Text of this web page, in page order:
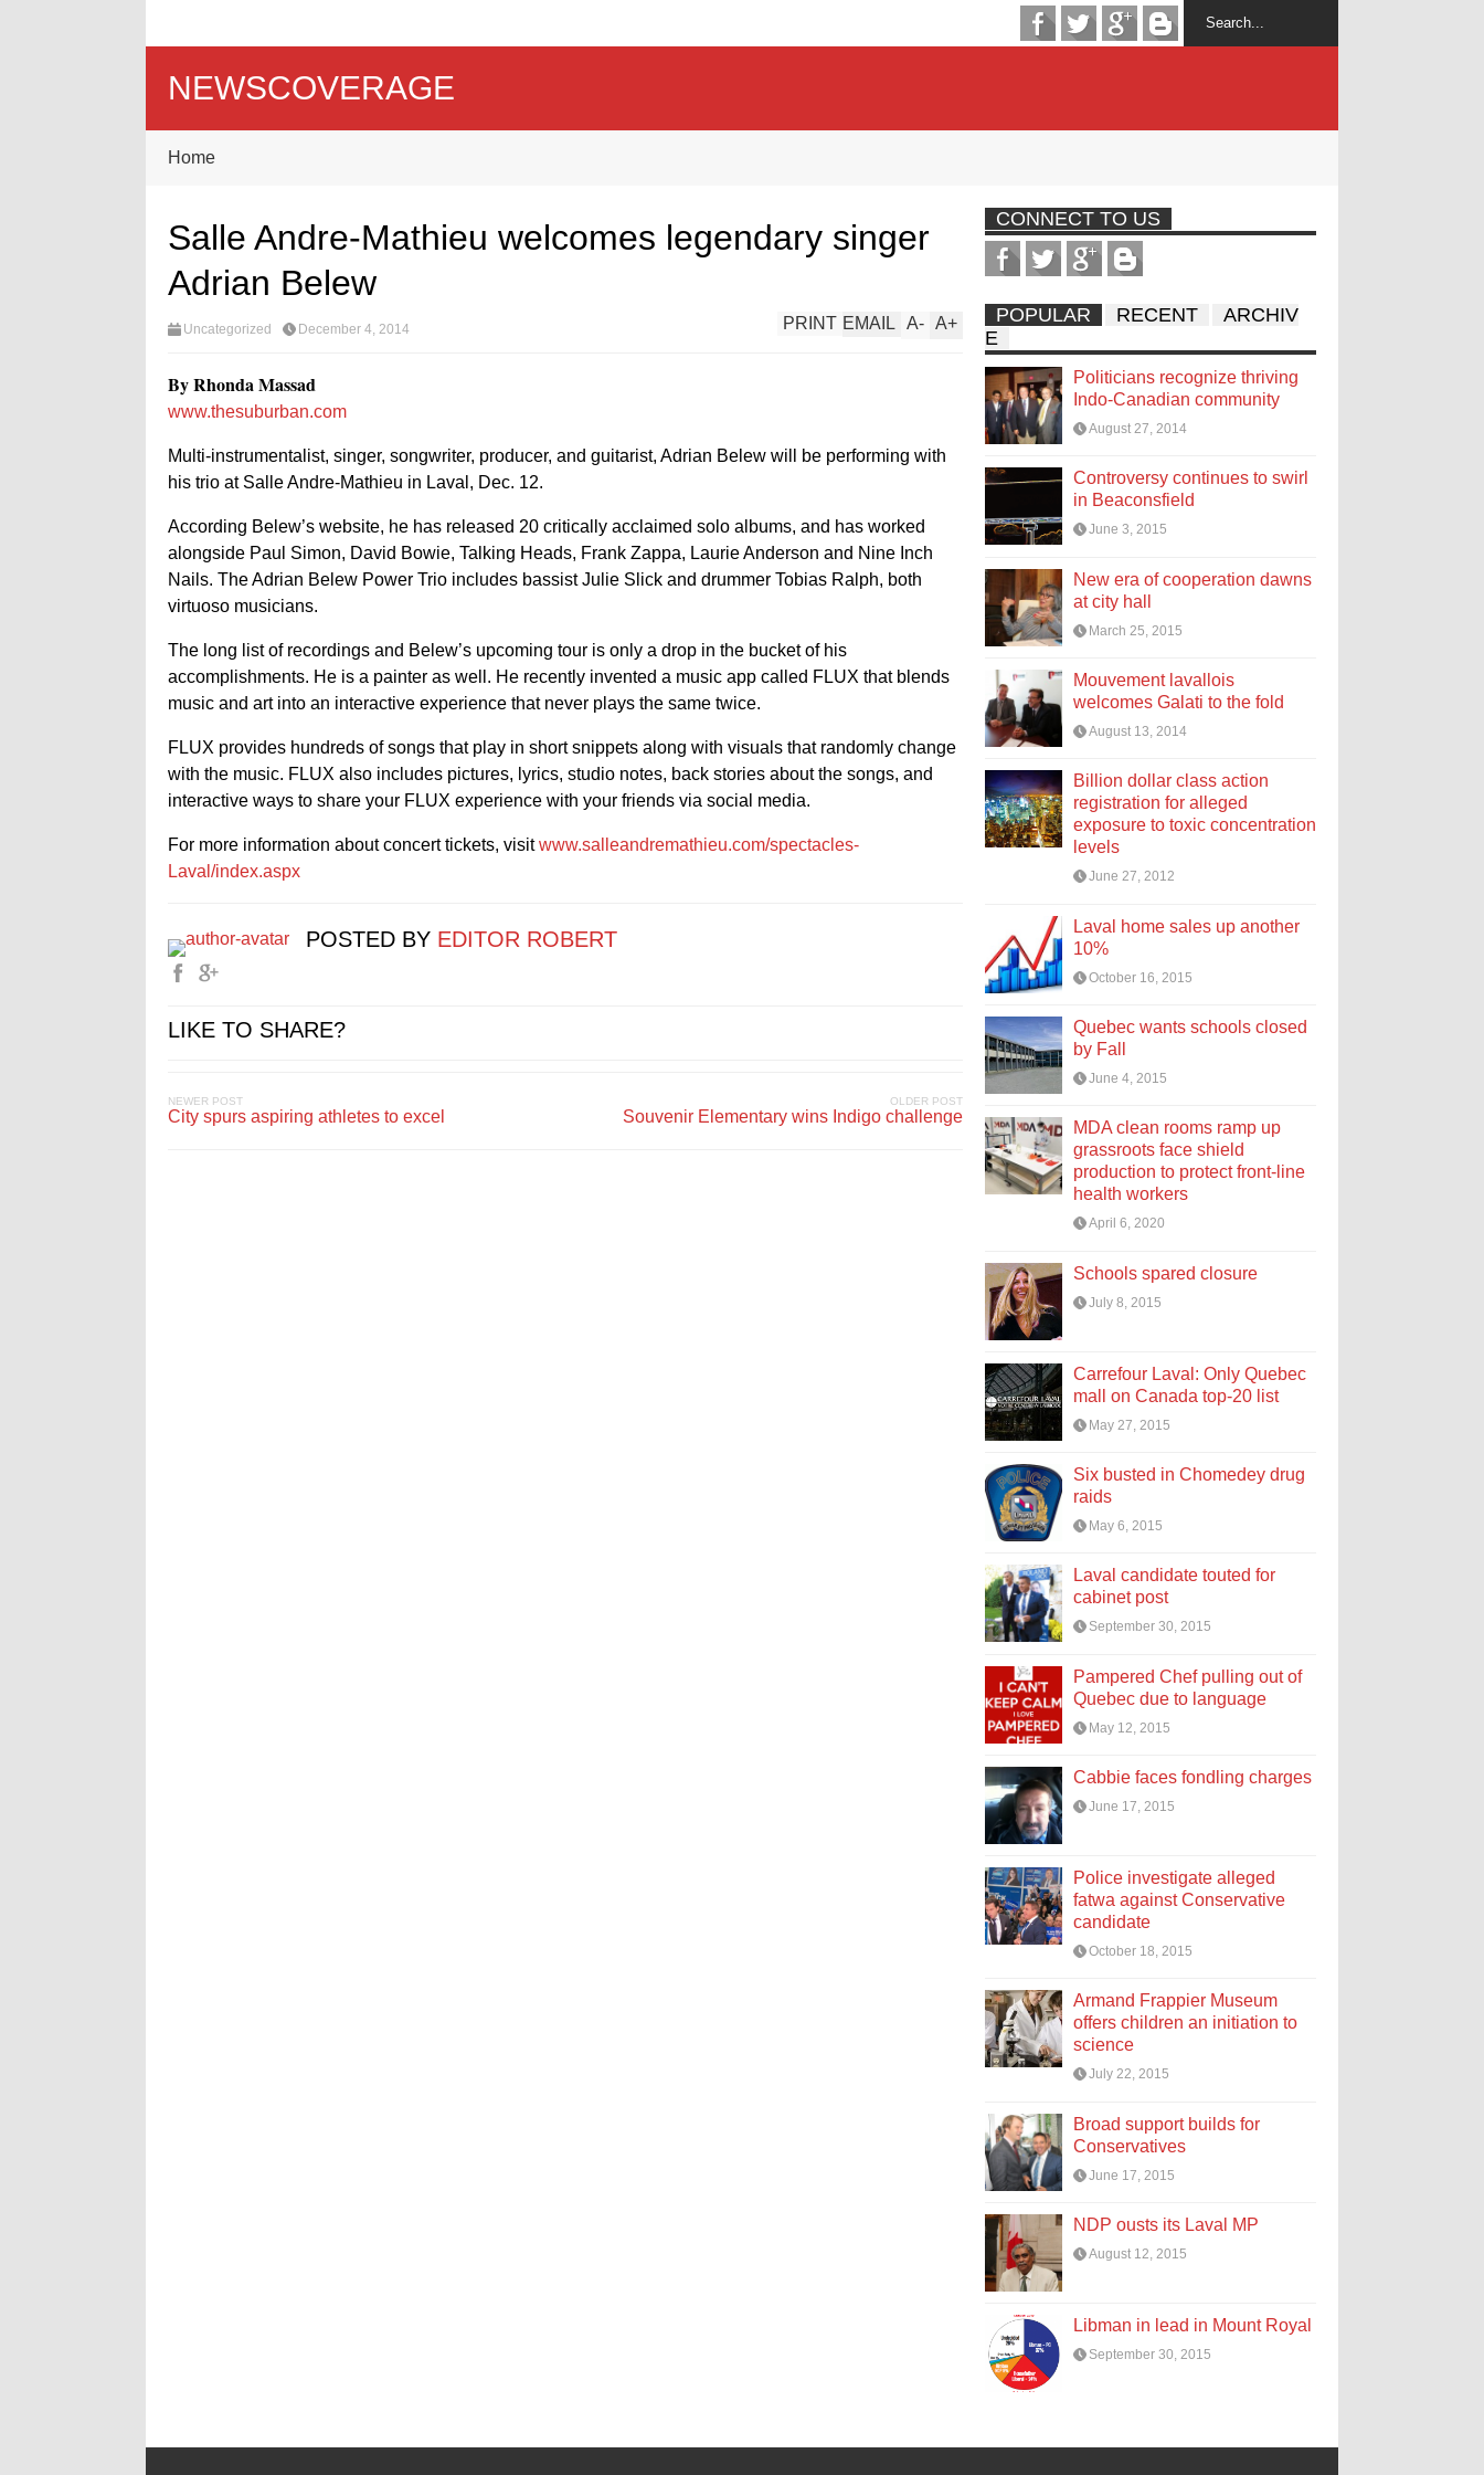
NEWSCOVERAGE
Home
Salle Andre-Mathieu welcomes legendary singer
Adrian Belew
Uncategorized December 4, 2014 A+
A-
EMAIL
PRINT
By Rhonda Massad
www.thesuburban.com
Multi-instrumentalist, singer, songwriter, producer, and guitarist, Adrian Belew will be performing with
his trio at Salle Andre-Mathieu in Laval, Dec. 12.
According Belew’s website, he has released 20 critically acclaimed solo albums, and has worked
alongside Paul Simon, David Bowie, Talking Heads, Frank Zappa, Laurie Anderson and Nine Inch
Nails. The Adrian Belew Power Trio includes bassist Julie Slick and drummer Tobias Ralph, both
virtuoso musicians.
The long list of recordings and Belew’s upcoming tour is only a drop in the bucket of his
accomplishments. He is a painter as well. He recently invented a music app called FLUX that blends
music and art into an interactive experience that never plays the same twice.
FLUX provides hundreds of songs that play in short snippets along with visuals that randomly change
with the music. FLUX also includes pictures, lyrics, studio notes, back stories about the songs, and
interactive ways to share your FLUX experience with your friends via social media.
For more information about concert tickets, visitwww.salleandremathieu.com/spectacles-
Laval/index.aspx
POSTED BY EDITOR ROBERT
LIKE TO SHARE?
NEWER POST
City spurs aspiring athletes to excel
OLDER POST
Souvenir Elementary wins Indigo challenge
CONNECT TO US
POPULAR RECENT
ARCHIV
E
Politicians recognize thriving
Indo-Canadian community
August 27, 2014
Controversy continues to swirl
in Beaconsfield
June 3, 2015
New era of cooperation dawns
at city hall
March 25, 2015
Mouvement lavallois
welcomes Galati to the fold
August 13, 2014
Billion dollar class action
registration for alleged
exposure to toxic concentration
levels
June 27, 2012
Laval home sales up another
10%
October 16, 2015
Quebec wants schools closed
by Fall
June 4, 2015
MDA clean rooms ramp up
grassroots face shield
production to protect front-line
health workers
April 6, 2020
Schools spared closure
July 8, 2015
Carrefour Laval: Only Quebec
mall on Canada top-20 list
May 27, 2015
Six busted in Chomedey drug
raids
May 6, 2015
Laval candidate touted for
cabinet post
September 30, 2015
Pampered Chef pulling out of
Quebec due to language
May 12, 2015
Cabbie faces fondling charges
June 17, 2015
Police investigate alleged
fatwa against Conservative
candidate
October 18, 2015
Armand Frappier Museum
offers children an initiation to
science
July 22, 2015
Broad support builds for
Conservatives
June 17, 2015
NDP ousts its Laval MP
August 12, 2015
Libman in lead in Mount Royal
September 30, 2015